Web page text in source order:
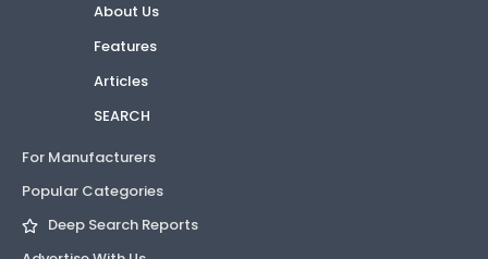
About Us
Features
Articles
SEARCH
For Manufacturers
Popular Categories
Deep Search Reports